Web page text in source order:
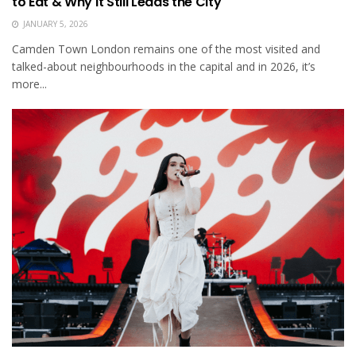
JANUARY 5, 2026
Camden Town London remains one of the most visited and
talked-about neighbourhoods in the capital and in 2026, it’s
more...